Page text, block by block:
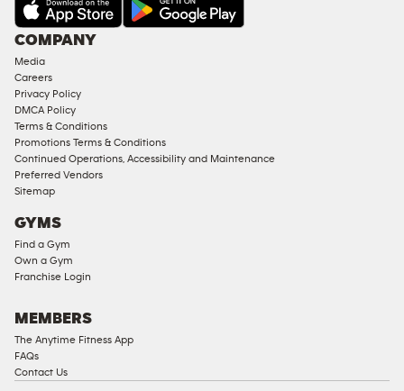
COMPANY
Media
Careers
Privacy Policy
DMCA Policy
Terms & Conditions
Promotions Terms & Conditions
Continued Operations, Accessibility and Maintenance
Preferred Vendors
Sitemap
GYMS
Find a Gym
Own a Gym
Franchise Login
MEMBERS
The Anytime Fitness App
FAQs
Contact Us